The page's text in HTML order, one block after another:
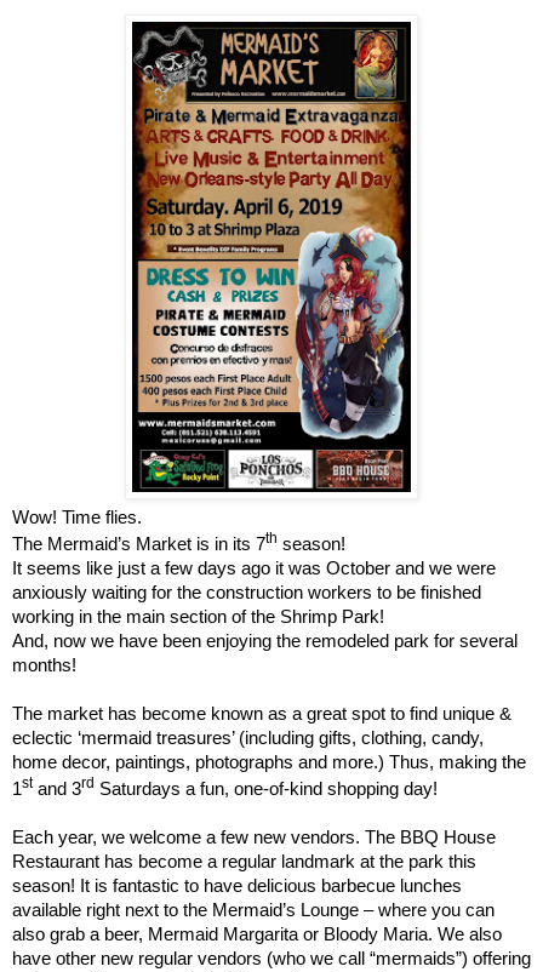
Wow! Time flies.
The Mermaid’s Market is in its 7th season!
It seems like just a few days ago it was October and we were
anxiously waiting for the construction workers to be finished
working in the main section of the Shrimp Park!
And, now we have been enjoying the remodeled park for several
months!
The market has become known as a great spot to find unique &
eclectic ‘mermaid treasures’ (including gifts, clothing, candy,
home decor, paintings, photographs and more.) Thus, making the
1stand 3rd Saturdays a fun, one-of-kind shopping day!
Each year, we welcome a few new vendors. The BBQ House
Restaurant has become a regular landmark at the park this
season! It is fantastic to have delicious barbecue lunches
available right next to the Mermaid’s Lounge – where you can
also grab a beer, Mermaid Margarita or Bloody Maria. We also
have other new regular vendors (who we call “mermaids”) offering